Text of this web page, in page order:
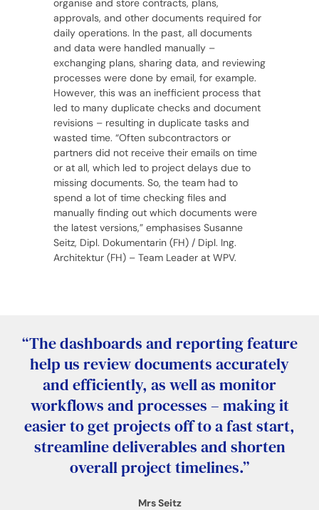
approvals, and other documents required for
daily operations. In the past, all documents
and data were handled manually –
exchanging plans, sharing data, and reviewing
processes were done by email, for example.
However, this was an inefficient process that
led to many duplicate checks and document
revisions – resulting in duplicate tasks and
wasted time. “Often subcontractors or
partners did not receive their emails on time
or at all, which led to project delays due to
missing documents. So, the team had to
spend a lot of time checking files and
manually finding out which documents were
the latest versions,” emphasises Susanne
Seitz, Dipl. Dokumentarin (FH) / Dipl. Ing.
Architektur (FH) – Team Leader at WPV.
“The dashboards and reporting feature
help us review documents accurately
and efficiently, as well as monitor
workflows and processes – making it
easier to get projects off to a fast start,
streamline deliverables and shorten
overall project timelines.”
Mrs Seitz